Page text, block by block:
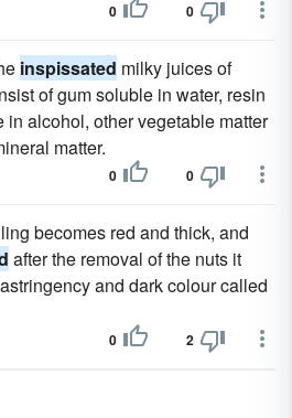
0 0
inspissated milky juices of
of gum soluble in water, resin
alcohol, other vegetable matter
matter.
0 0
becomes red and thick, and
after the removal of the nuts it
and dark colour called
0 2